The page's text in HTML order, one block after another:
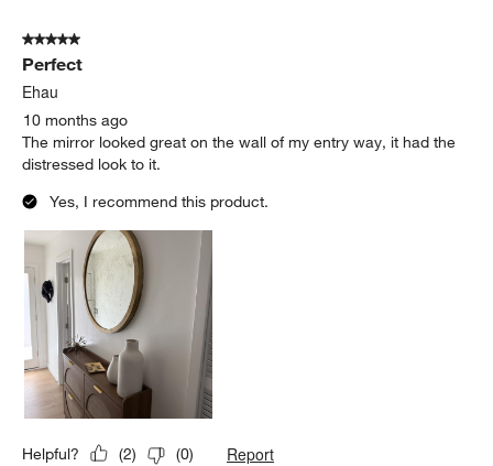
5 out of 5 stars.
Perfect
Ehau
10 months ago
The mirror looked great on the wall of my entry way, it had the
distressed look to it.
Yes, I recommend this product.
Helpful? (2) (0) Report